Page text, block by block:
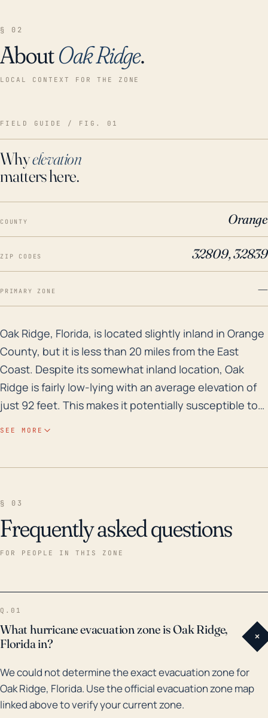
§ 02
AboutOak Ridge.
LOCAL CONTEXT FOR THE ZONE
FIELD GUIDE / FIG. 01
Whyelevation
matters here.
COUNTY Orange
ZIP CODES 32809, 32839
PRIMARY ZONE —
Oak Ridge, Florida, is located slightly inland in
Oak Ridge, Florida, is located slightly inland in Orange
County, but it is less than 20 miles from the East
Coast. Despite its somewhat inland location, Oak
Ridge is fairly low-lying with an average elevation of
just 92 feet. This makes it potentially susceptible to
flooding to Oak Ridge. Analyzing weather history,
Hurricane Charley in 2004 had a significant impact on
such as Hurricane Irma in 2017, also affected the area.
While Irma was downgraded to a Category 3 by the
time it reached inland to Oak Ridge, it still produced
heavy rainfall and high winds. Noteworthy floods
have also come from tropical storm events and heavy
rainfall, but generally, the risks from wind damage and
SEE MORE
§ 03
Frequently asked questions
FOR PEOPLE IN THIS ZONE
Q.01
What hurricane evacuation zone is Oak Ridge,
Florida in?
+
We could not determine the exact evacuation zone for
Oak Ridge, Florida. Use the official evacuation zone map
linked above to verify your current zone.